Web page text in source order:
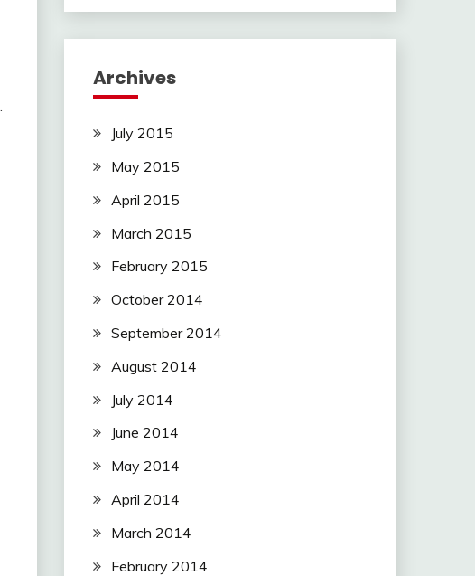
Archives
July 2015
May 2015
April 2015
March 2015
February 2015
October 2014
September 2014
August 2014
July 2014
June 2014
May 2014
April 2014
March 2014
February 2014